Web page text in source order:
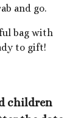
and go.
bag with
to gift!
children